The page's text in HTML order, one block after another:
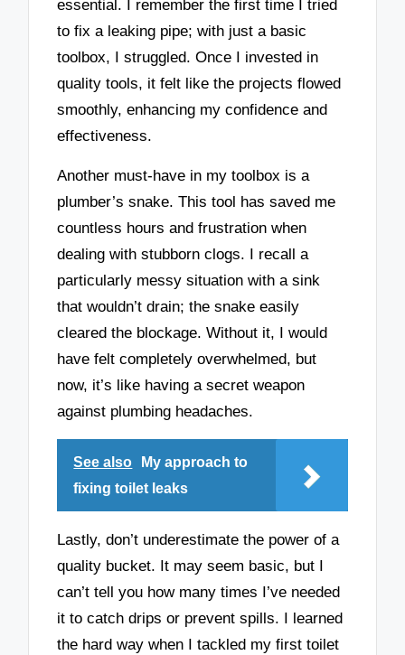
essential. I remember the first time I tried
to fix a leaking pipe; with just a basic
toolbox, I struggled. Once I invested in
quality tools, it felt like the projects flowed
smoothly, enhancing my confidence and
effectiveness.
Another must-have in my toolbox is a
plumber’s snake. This tool has saved me
countless hours and frustration when
dealing with stubborn clogs. I recall a
particularly messy situation with a sink
that wouldn’t drain; the snake easily
cleared the blockage. Without it, I would
have felt completely overwhelmed, but
now, it’s like having a secret weapon
against plumbing headaches.
See also
My approach to
fixing toilet leaks
Lastly, don’t underestimate the power of a
quality bucket. It may seem basic, but I
can’t tell you how many times I’ve needed
it to catch drips or prevent spills. I learned
the hard way when I tackled my first toilet